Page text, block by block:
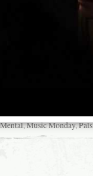
Mental,Music Monday,Pals